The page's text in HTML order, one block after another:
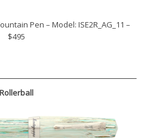
Pen – Model: ISE2R_AG_11 –
$495
Rollerball